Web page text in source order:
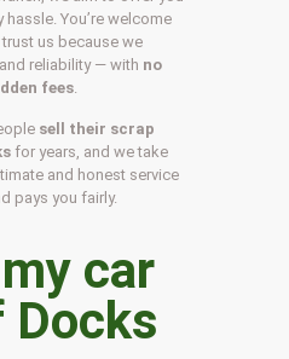
You’re welcome
us because we
reliability — with no
fees.
sell their scrap
for years, and we take
and honest service
pays you fairly.